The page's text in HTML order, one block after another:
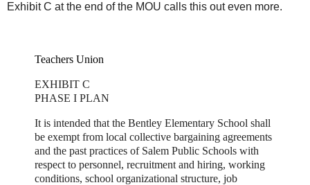
Exhibit C at the end of the MOU calls this out even more.
Teachers Union
EXHIBIT C
PHASE I PLAN
It is intended that the Bentley Elementary School shall
be exempt from local collective bargaining agreements
and the past practices of Salem Public Schools with
respect to personnel, recruitment and hiring, working
conditions, school organizational structure, job